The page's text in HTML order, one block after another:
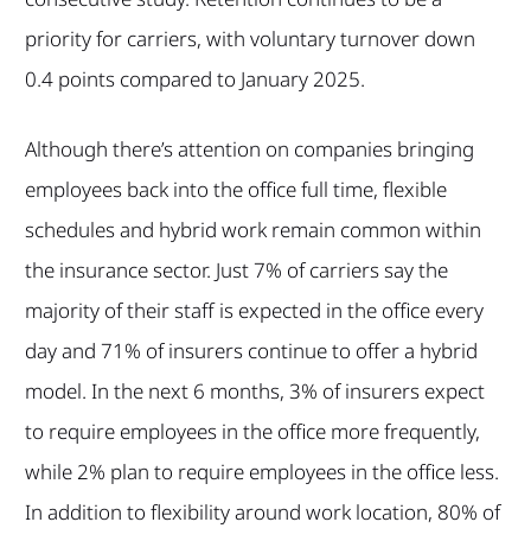
priority for carriers, with voluntary turnover down
0.4 points compared to January 2025.
Although there’s attention on companies bringing
employees back into the office full time, flexible
schedules and hybrid work remain common within
the insurance sector. Just 7% of carriers say the
majority of their staff is expected in the office every
day and 71% of insurers continue to offer a hybrid
model. In the next 6 months, 3% of insurers expect
to require employees in the office more frequently,
while 2% plan to require employees in the office less.
In addition to flexibility around work location, 80% of